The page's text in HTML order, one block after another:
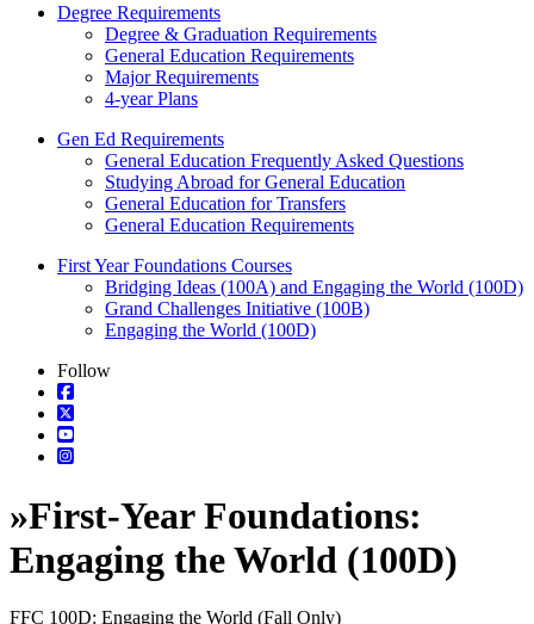
Degree Requirements
Degree & Graduation Requirements
General Education Requirements
Major Requirements
4-year Plans
Gen Ed Requirements
General Education Frequently Asked Questions
Studying Abroad for General Education
General Education for Transfers
General Education Requirements
First Year Foundations Courses
Bridging Ideas (100A) and Engaging the World (100D)
Grand Challenges Initiative (100B)
Engaging the World (100D)
Follow
»First-Year Foundations:
Engaging the World (100D)
FFC 100D: Engaging the World (Fall Only)